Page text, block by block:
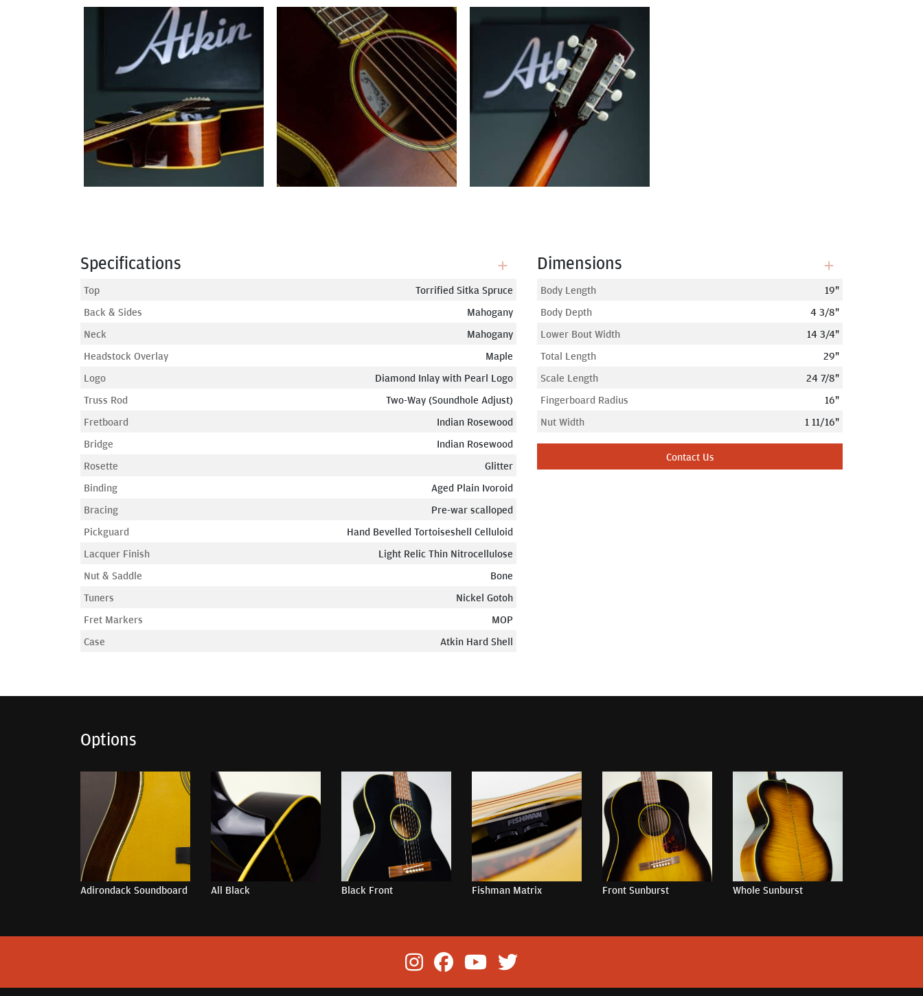
Specifications
Top
Torrified Sitka Spruce
Back & Sides
Mahogany
Neck
Mahogany
Headstock Overlay
Maple
Logo
Diamond Inlay with Pearl Logo
Truss Rod
Two-Way (Soundhole Adjust)
Fretboard
Indian Rosewood
Bridge
Indian Rosewood
Rosette
Glitter
Binding
Aged Plain Ivoroid
Bracing
Pre-war scalloped
Pickguard
Hand Bevelled Tortoiseshell Celluloid
Lacquer Finish
Light Relic Thin Nitrocellulose
Nut & Saddle
Bone
Tuners
Nickel Gotoh
Fret Markers
MOP
Case
Atkin Hard Shell
Dimensions
Body Length
19"
Body Depth
4 3/8"
Lower Bout Width
14 3/4"
Total Length
29"
Scale Length
24 7/8"
Fingerboard Radius
16"
Nut Width
1 11/16"
Contact Us
Options
Adirondack Soundboard All Black Black Front Fishman Matrix Front Sunburst Whole Sunburst